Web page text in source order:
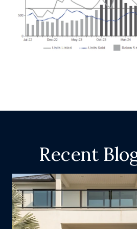
Recent